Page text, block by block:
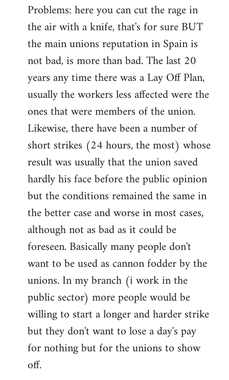
Problems: here you can cut the rage in
the air with a knife, that's for sure BUT
the main unions reputation in Spain is
not bad, is more than bad. The last 20
years any time there was a Lay Off Plan,
usually the workers less affected were the
ones that were members of the union.
Likewise, there have been a number of
short strikes (24 hours, the most) whose
result was usually that the union saved
hardly his face before the public opinion
but the conditions remained the same in
the better case and worse in most cases,
although not as bad as it could be
foreseen. Basically many people don't
want to be used as cannon fodder by the
unions. In my branch (i work in the
public sector) more people would be
willing to start a longer and harder strike
but they don't want to lose a day's pay
for nothing but for the unions to show
off.